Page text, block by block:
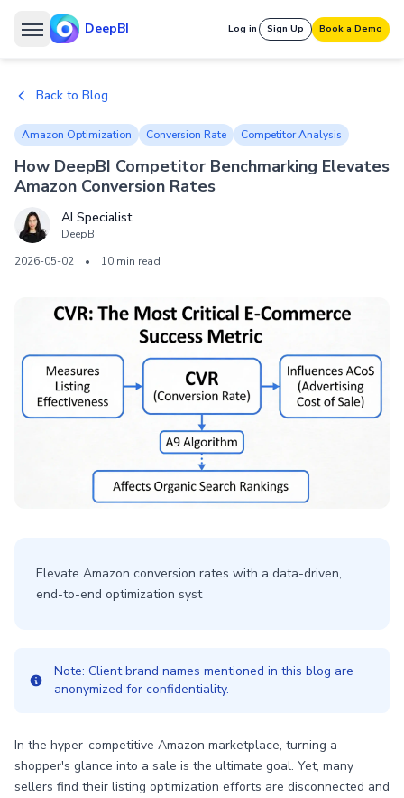
DeepBI Log in Sign Up Book a Demo
Back to Blog
Amazon Optimization Conversion Rate Competitor Analysis
How DeepBI Competitor Benchmarking Elevates
Amazon Conversion Rates
AI Specialist
DeepBI
2026-05-02
• 10 min read
Elevate Amazon conversion rates with a data-driven,
end-to-end optimization syst
Note: Client brand names mentioned in this blog are
anonymized for confidentiality.
In the hyper-competitive Amazon marketplace, turning a
shopper's glance into a sale is the ultimate goal. Yet, many
sellers find their listing optimization efforts are disconnected and